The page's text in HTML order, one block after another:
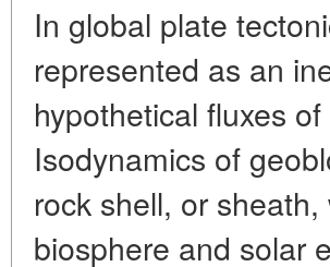
In global plate
represented as an
hypothetical fluxes
Isodynamics of
rock shell, or
biosphere and solar